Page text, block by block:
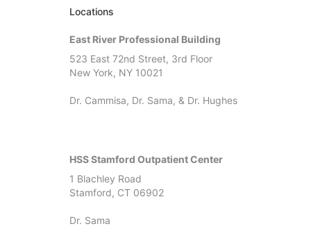
Locations
East River Professional Building
523 East 72nd Street, 3rd Floor
New York, NY 10021
Dr. Cammisa, Dr. Sama, & Dr. Hughes
HSS Stamford Outpatient Center
1 Blachley Road
Stamford, CT 06902
Dr. Sama